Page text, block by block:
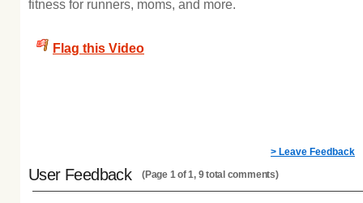
fitness for runners, moms, and more.
Flag this Video
> Leave Feedback
User Feedback (Page 1 of 1, 9 total comments)